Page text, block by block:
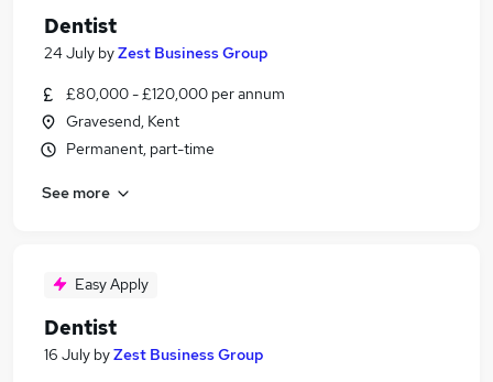
Dentist
24 July byZest Business Group
£80,000 - £120,000 per annum
Gravesend, Kent
Permanent, part-time
See more
Easy Apply
Dentist
16 July byZest Business Group